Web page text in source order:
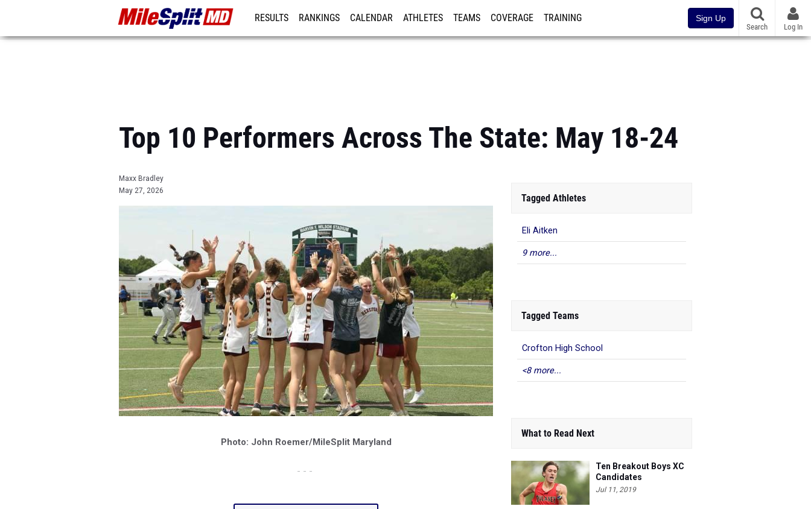
RESULTS RANKINGS CALENDAR ATHLETES TEAMS COVERAGE TRAINING Sign Up
Search Log In
Top 10 Performers Across The State: May 18-24
Maxx Bradley
May 27, 2026
Photo: John Roemer/MileSplit Maryland
- - -
Tagged Athletes
Eli Aitken
9 more...
Tagged Teams
Crofton High School
<8 more...
What to Read Next
Ten Breakout Boys XC
Candidates
Jul 11, 2019